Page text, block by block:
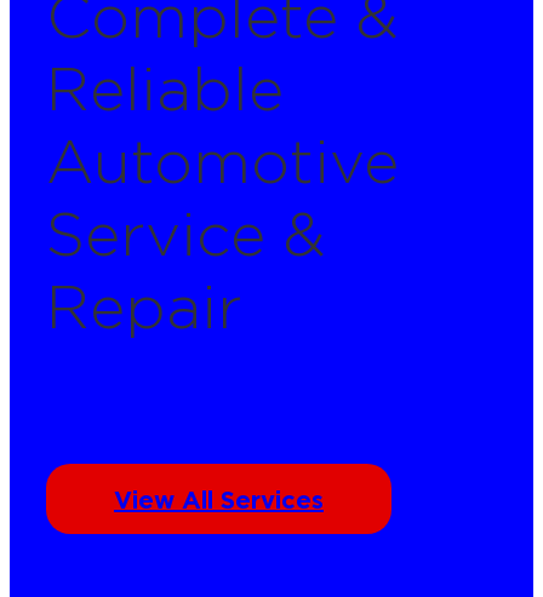
Complete &
Reliable
Automotive
Service &
Repair
View All Services